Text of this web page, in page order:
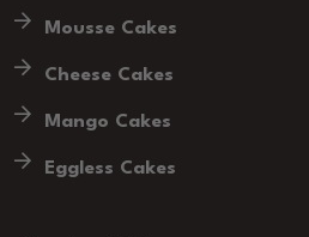
Mousse Cakes
Cheese Cakes
Mango Cakes
Eggless Cakes